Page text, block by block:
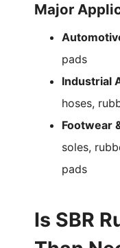
Major
pads
Industrial
hoses,
Footwear
soles,
pads
Is SBR